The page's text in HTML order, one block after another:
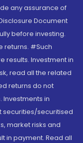
any assurance of
Document
before investing.
returns. #Such
results. Investment in
read all the related
returns do not
in
securities/securitised
market risks and
in payment. Read all